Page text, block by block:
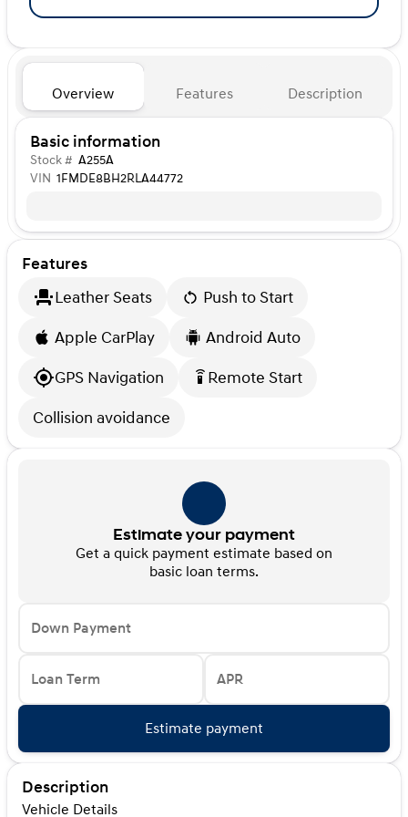
Overview Features Description
Basic information
Stock # A255A
VIN 1FMDE8BH2RLA44772
Features
Leather Seats
Push to Start
Apple CarPlay
Android Auto
GPS Navigation
settings_remote Remote Start
Collision avoidance
Estimate your payment
Get a quick payment estimate based on
basic loan terms.
Down Payment
Loan Term APR
Estimate payment
Description
Vehicle Details